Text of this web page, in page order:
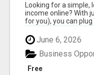
Looking for a
income online? With
for you), you can plug
June 6, 2026
Free
Business